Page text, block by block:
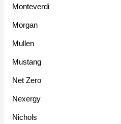
Monteverdi
Morgan
Mullen
Mustang
Net Zero
Nexergy
Nichols